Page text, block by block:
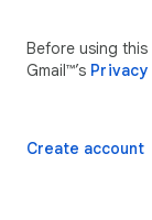
Before using
Gmail™’s
Create account